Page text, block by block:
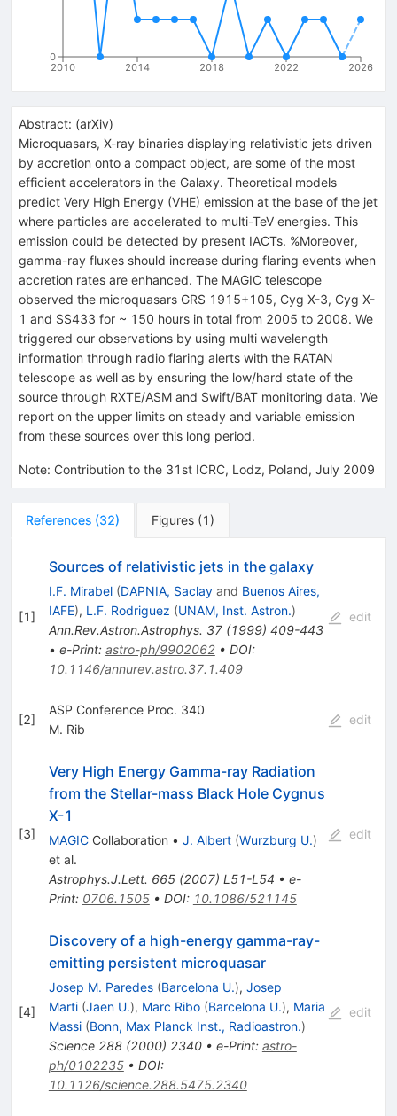
2010 2014 2018 2022 2026
0
Abstract: (arXiv)
Microquasars, X-ray binaries displaying relativistic jets driven
by accretion onto a compact object, are some of the most
efficient accelerators in the Galaxy. Theoretical models
predict Very High Energy (VHE) emission at the base of the jet
where particles are accelerated to multi-TeV energies. This
emission could be detected by present IACTs. %Moreover,
gamma-ray fluxes should increase during flaring events when
accretion rates are enhanced. The MAGIC telescope
observed the microquasars GRS 1915+105, Cyg X-3, Cyg X-
1 and SS433 for ~ 150 hours in total from 2005 to 2008. We
triggered our observations by using multi wavelength
information through radio flaring alerts with the RATAN
telescope as well as by ensuring the low/hard state of the
source through RXTE/ASM and Swift/BAT monitoring data. We
report on the upper limits on steady and variable emission
from these sources over this long period.
Note: Contribution to the 31st ICRC, Lodz, Poland, July 2009
References (32) Figures (1 )
[1]
Sources of relativistic jets in the galaxy
I.F. Mirabel (DAPNIA, Saclayand Buenos Aires,
IAFE), L.F. Rodriguez (UNAM, Inst. Astron.)
Ann.Rev.Astron.Astrophys. 37(1999) 409-443
• e-Print: astro-ph/9902062• DOI:
10.1146/annurev.astro.37.1.409
edit
[2]
ASP Conference Proc. 340
M. Rib
edit
[3]
Very High Energy Gamma-ray Radiation
from the Stellar-mass Black Hole Cygnus
X-1
MAGICCollaboration • J. Albert (Wurzburg U.)
et al.
Astrophys.J.Lett. 665(2007) L51-L54 • e-
Print: 0706.1505• DOI: 10.1086/521145
edit
[4]
Discovery of a high-energy gamma-ray-
emitting persistent microquasar
Josep M. Paredes (Barcelona U.), Josep
Marti (Jaen U.), Marc Ribo (Barcelona U.), Maria
Massi (Bonn, Max Planck Inst., Radioastron.)
Science 288(2000) 2340• e-Print: astro-
ph/0102235• DOI:
10.1126/science.288.5475.2340
edit